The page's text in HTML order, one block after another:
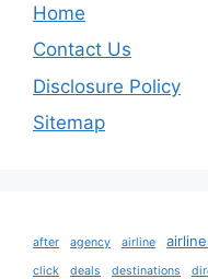
Home
Contact Us
Disclosure Policy
Sitemap
after agency airline
click
deals destinations